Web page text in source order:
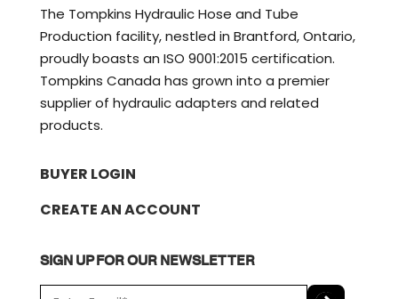
The Tompkins Hydraulic Hose and Tube
Production facility, nestled in Brantford, Ontario,
proudly boasts an ISO 9001:2015 certification.
Tompkins Canada has grown into a premier
supplier of hydraulic adapters and related
products.
BUYER LOGIN
CREATE AN ACCOUNT
SIGN UP FOR OUR NEWSLETTER